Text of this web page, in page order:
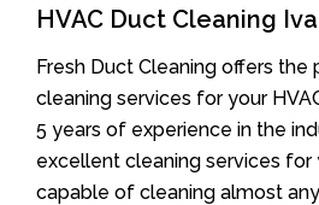
HVAC Duct Cleaning
Fresh Duct Cleaning offers the
cleaning services for your
5 years of experience in the
excellent cleaning services for
capable of cleaning almost